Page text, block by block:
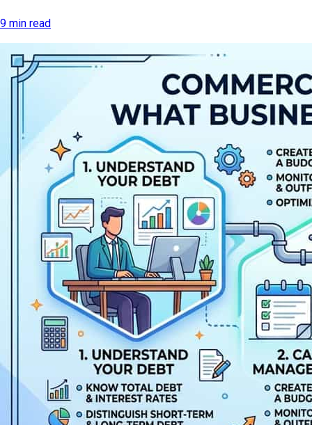
9 min read